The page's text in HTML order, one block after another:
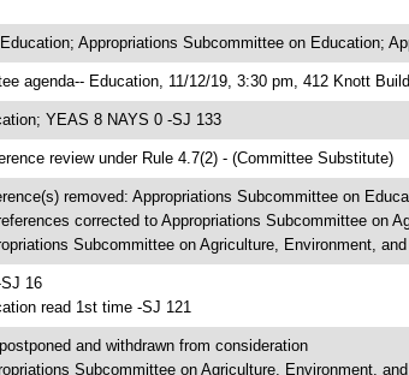
Appropriations Subcommittee on Education;
agenda-- Education, 11/12/19, 3:30 pm, 412 Knott
YEAS 8 NAYS 0 -SJ 133
review under Rule 4.7(2) - (Committee Substitute)
removed: Appropriations Subcommittee on
corrected to Appropriations Subcommittee on
Subcommittee on Agriculture, Environment,
16
read 1st time -SJ 121
and withdrawn from consideration
Subcommittee on Agriculture, Environment,